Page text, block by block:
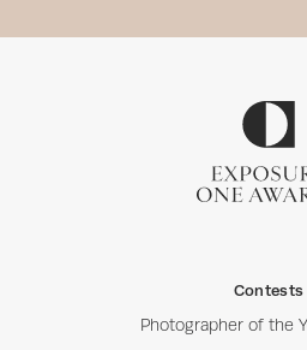
Contests
Photographer of the